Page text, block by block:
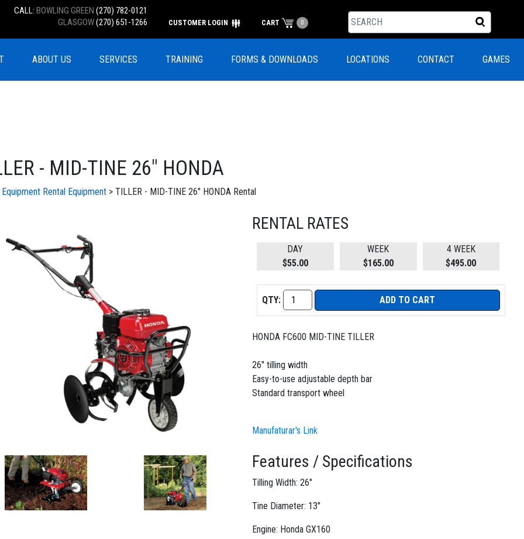
CALL:BOWLING GREEN (270) 782-0121
GLASGOW(270) 651-1266 CUSTOMER LOGIN CART 0
ABOUT US SERVICES TRAINING FORMS & DOWNLOADS LOCATIONS CONTACT GAMES
- MID-TINE 26" HONDA
Rental Equipment > TILLER - MID-TINE 26" HONDA Rental
RENTAL RATES
DAY
$55.00
WEEK
$165.00
4 WEEK
$495.00
QTY: ADD TO CART
HONDA FC600 MID-TINE TILLER
26" tilling width
Easy-to-use adjustable depth bar
Standard transport wheel
Manufaturar's Link
Features / Specifications
Tilling Width: 26"
Tine Diameter: 13"
Engine: Honda GX160